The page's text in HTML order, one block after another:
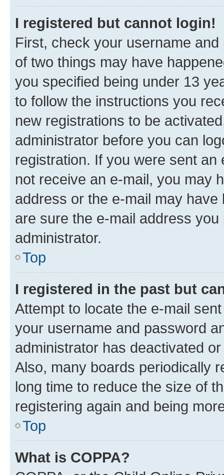
I registered but cannot login!
First, check your username
of two things may have
you specified being under 13
to follow the instructions you
new registrations to be
administrator before you can
registration. If you were sent
not receive an e-mail, you may
address or the e-mail may
are sure the e-mail address
administrator.
Top
I registered in the past but
Attempt to locate the e-mail
your username and password
administrator has deactivated
Also, many boards periodically
long time to reduce the size of
registering again and being
Top
What is COPPA?